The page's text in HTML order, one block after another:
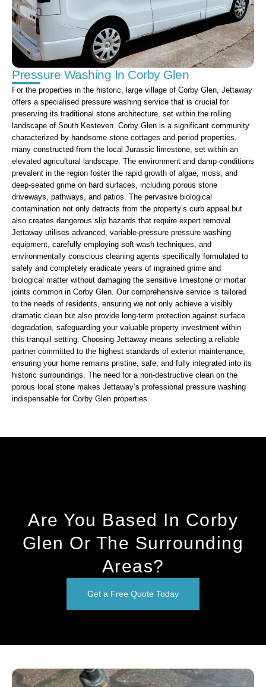
Pressure Washing In Corby Glen
For the properties in the historic, large village of Corby Glen, Jettaway
offers a specialised pressure washing service that is crucial for
preserving its traditional stone architecture, set within the rolling
landscape of South Kesteven. Corby Glen is a significant community
characterized by handsome stone cottages and period properties,
many constructed from the local Jurassic limestone, set within an
elevated agricultural landscape. The environment and damp conditions
prevalent in the region foster the rapid growth of algae, moss, and
deep-seated grime on hard surfaces, including porous stone
driveways, pathways, and patios. The pervasive biological
contamination not only detracts from the property’s curb appeal but
also creates dangerous slip hazards that require expert removal.
Jettaway utilises advanced, variable-pressure pressure washing
equipment, carefully employing soft-wash techniques, and
environmentally conscious cleaning agents specifically formulated to
safely and completely eradicate years of ingrained grime and
biological matter without damaging the sensitive limestone or mortar
joints common in Corby Glen. Our comprehensive service is tailored
to the needs of residents, ensuring we not only achieve a visibly
dramatic clean but also provide long-term protection against surface
degradation, safeguarding your valuable property investment within
this tranquil setting. Choosing Jettaway means selecting a reliable
partner committed to the highest standards of exterior maintenance,
ensuring your home remains pristine, safe, and fully integrated into its
historic surroundings. The need for a non-destructive clean on the
porous local stone makes Jettaway’s professional pressure washing
indispensable for Corby Glen properties.
Are You Based In Corby
Glen Or The Surrounding
Areas?
Get a Free Quote Today